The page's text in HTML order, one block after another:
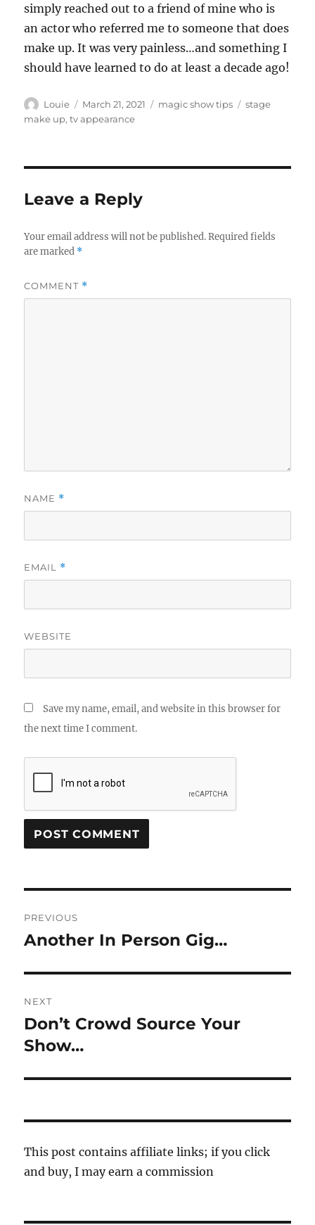
simply reached out to a friend of mine who is
an actor who referred me to someone that does
make up. It was very painless…and something I
should have learned to do at least a decade ago!
Author
Louie
Posted
on
March 21, 2021 Categories
magic show tips Tags
stage
make up,tv appearance
Leave a Reply
Your email address will not be published. Required fields
are marked *
COMMENT *
NAME *
EMAIL *
WEBSITE
Save my name, email, and website in this browser for
the next time I comment.
navigation
PREVIOUS
Previous
Another In Person Gig…
NEXT
Next
post:
Don’t Crowd Source Your
Show…
This post contains affiliate links; if you click
and buy, I may earn a commission